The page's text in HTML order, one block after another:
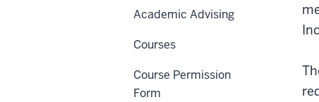
Academic Advising
Courses
Course Permission
Form